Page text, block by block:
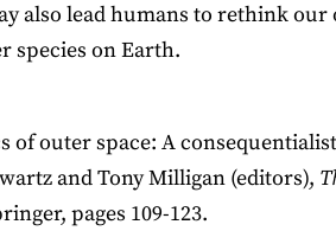
also lead humans to rethink our
species on Earth.
of outer space: A consequentialist
and Tony Milligan (editors),
pages 109-123.